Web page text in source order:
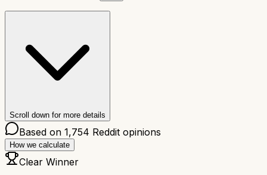
Scroll down for more details
Based on 1,754 Reddit opinions
How we calculate
Clear Winner